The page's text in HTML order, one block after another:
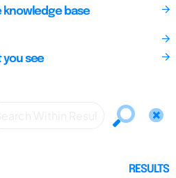
knowledge base
you see
RESULTS